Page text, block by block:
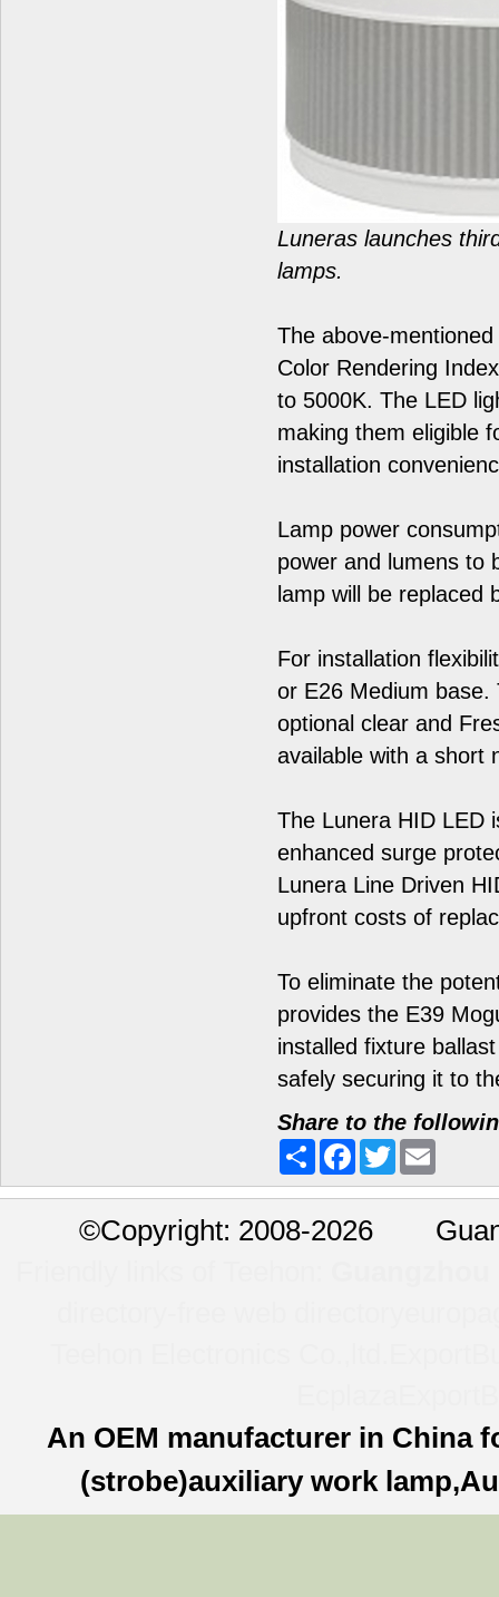
Luneras launches
lamps.
The above-
Color Rendering
to 5000K. The LED
making them eligible
installation
Lamp power
power and lumens to
lamp will be replaced
For installation
or E26 Medium base.
optional clear and
available with a short
The Lunera HID LED
enhanced surge
Lunera Line Driven
upfront costs of
To eliminate the
provides the E39
installed fixture
safely securing it to
Share to the
Share FacebookTwitter
©Copyright: 2008-2026
An OEM manufacturer in China
(strobe)auxiliary work